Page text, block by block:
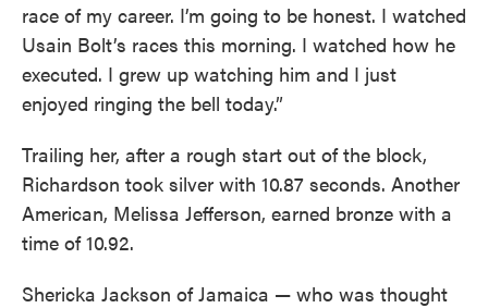
race of my career. I’m going to be honest. I watched
Usain Bolt’s races this morning. I watched how he
executed. I grew up watching him and I just
enjoyed ringing the bell today.”
Trailing her, after a rough start out of the block,
Richardson took silver with 10.87 seconds. Another
American, Melissa Jefferson, earned bronze with a
time of 10.92.
Shericka Jackson of Jamaica — who was thought